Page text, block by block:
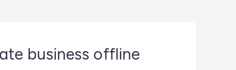
business offline